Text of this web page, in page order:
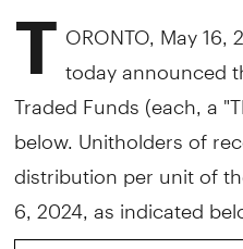
T ORONTO, May 16,
today announced
Traded Funds (each, a
below. Unitholders of
distribution per unit of
6, 2024 , as indicated